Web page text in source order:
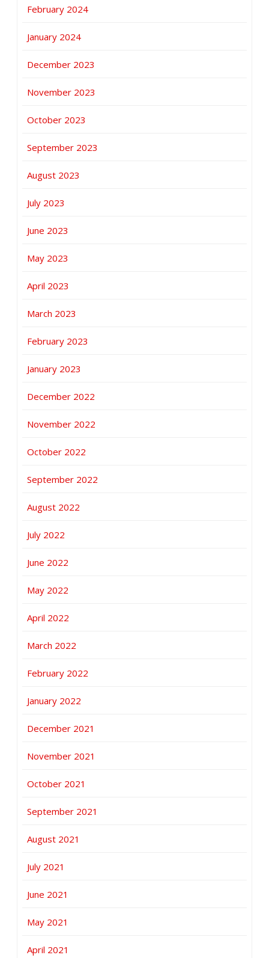
February 2024
January 2024
December 2023
November 2023
October 2023
September 2023
August 2023
July 2023
June 2023
May 2023
April 2023
March 2023
February 2023
January 2023
December 2022
November 2022
October 2022
September 2022
August 2022
July 2022
June 2022
May 2022
April 2022
March 2022
February 2022
January 2022
December 2021
November 2021
October 2021
September 2021
August 2021
July 2021
June 2021
May 2021
April 2021